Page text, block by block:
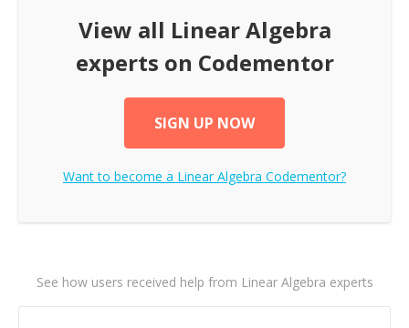
View all Linear Algebra
experts on Codementor
SIGN UP NOW
Want to become a Linear Algebra Codementor?
See how users received help from Linear Algebra experts